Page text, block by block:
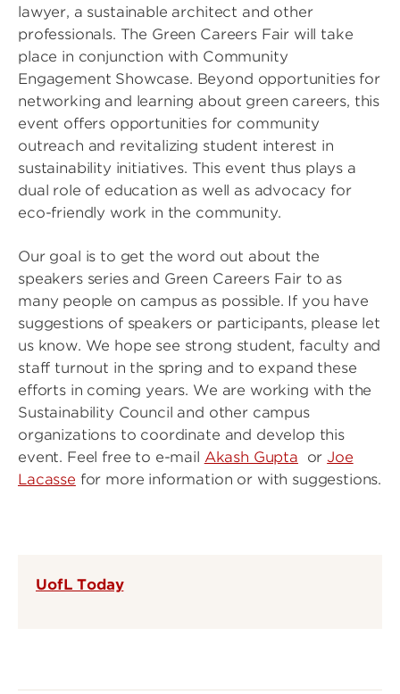
lawyer, a sustainable architect and other
professionals. The Green Careers Fair will take
place in conjunction with Community
Engagement Showcase. Beyond opportunities for
networking and learning about green careers, this
event offers opportunities for community
outreach and revitalizing student interest in
sustainability initiatives. This event thus plays a
dual role of education as well as advocacy for
eco-friendly work in the community.
Our goal is to get the word out about the
speakers series and Green Careers Fair to as
many people on campus as possible. If you have
suggestions of speakers or participants, please let
us know. We hope see strong student, faculty and
staff turnout in the spring and to expand these
efforts in coming years. We are working with the
Sustainability Council and other campus
organizations to coordinate and develop this
event. Feel free to e-mail Akash Gupta orJoe
Lacasse for more information or with suggestions.
UofL Today